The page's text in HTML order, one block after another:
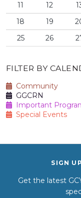
11
12
18
19
25
26
FILTER BY
Community
GGCRN
Important
Special Events
SIGN
Get the latest